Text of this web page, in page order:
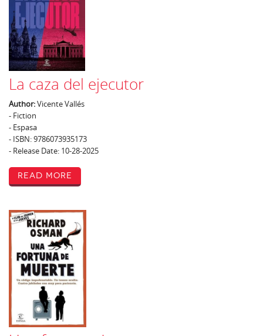
La caza del ejecutor
Author:Vicente Vallés
- Fiction
- Espasa
- ISBN: 9786073935173
- Release Date: 10-28-2025
Read More